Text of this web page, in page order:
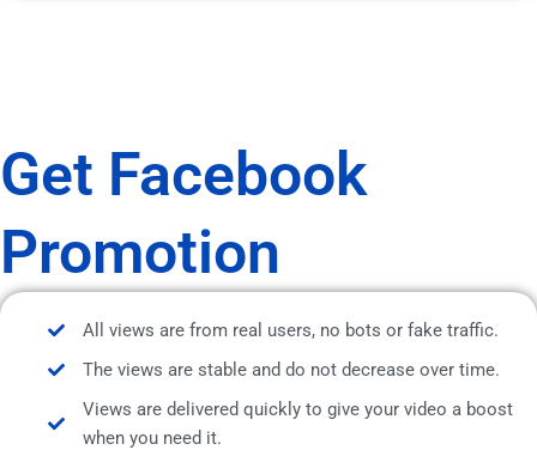
Get Facebook
Promotion
All views are from real users, no bots or fake traffic.
The views are stable and do not decrease over time.
Views are delivered quickly to give your video a boost
when you need it.